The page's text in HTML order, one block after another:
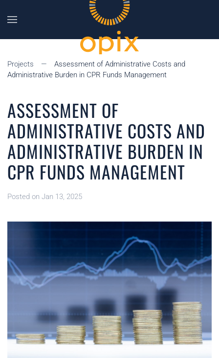
Projects
Assessment of Administrative Costs and
Administrative Burden in CPR Funds Management
ASSESSMENT OF
ADMINISTRATIVE COSTS AND
ADMINISTRATIVE BURDEN IN
CPR FUNDS MANAGEMENT
Posted on Jan 13, 2025